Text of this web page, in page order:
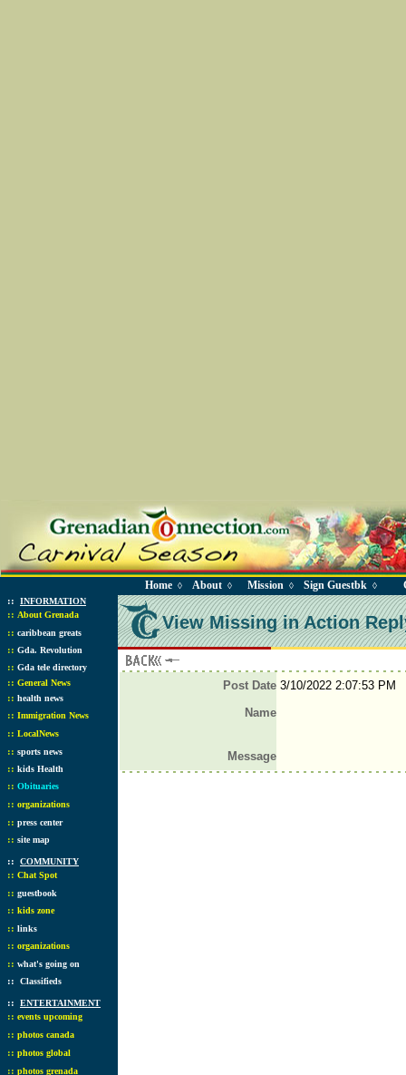
Home ◊ About ◊ Mission ◊ Sign Guestbk ◊
:: INFORMATION
:: About Grenada
:: caribbean greats
:: Gda. Revolution
:: Gda tele directory
:: General News
:: health news
:: Immigration News
:: LocalNews
:: sports news
:: kids Health
:: Obituaries
:: organizations
:: press center
:: site map
:: COMMUNITY
:: Chat Spot
:: guestbook
:: kids zone
:: links
:: organizations
:: what's going on
:: Classifieds
:: ENTERTAINMENT
:: events upcoming
:: photos canada
:: photos global
:: photos grenada
View Missing in Action
Post Date3/10/2022 2:07:53 PM
Name
Message